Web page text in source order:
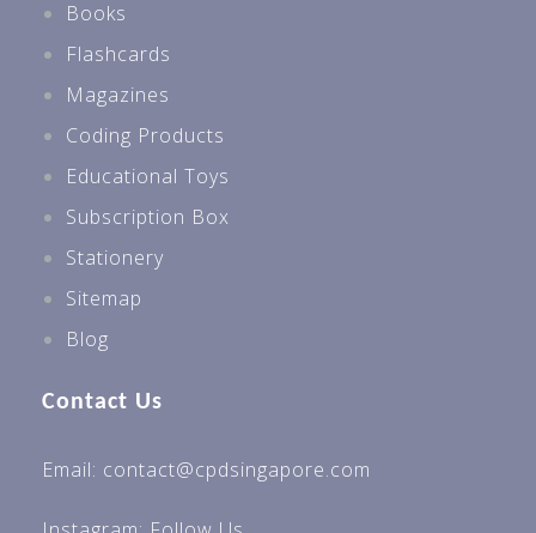
Books
Flashcards
Magazines
Coding Products
Educational Toys
Subscription Box
Stationery
Sitemap
Blog
Contact Us
Email: contact@cpdsingapore.com